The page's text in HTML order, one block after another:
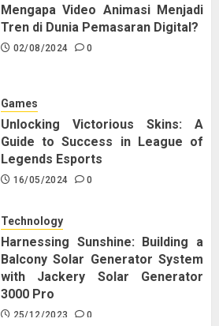
Mengapa Video Animasi Menjadi
Tren di Dunia Pemasaran Digital?
02/08/2024 0
Games
Unlocking Victorious Skins: A
Guide to Success in League of
Legends Esports
16/05/2024 0
Technology
Harnessing Sunshine: Building a
Balcony Solar Generator System
with Jackery Solar Generator
3000 Pro
25/12/2023 0